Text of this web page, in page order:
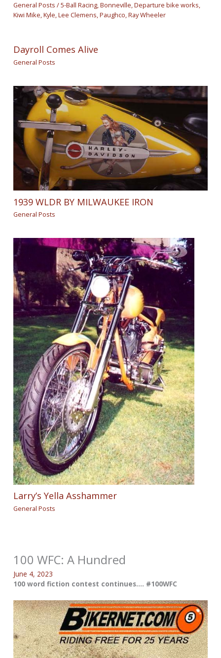
General Posts /5-Ball Racing,Bonneville,Departure bike works,
Kiwi Mike,Kyle,Lee Clemens,Paughco,Ray Wheeler
Dayroll Comes Alive
General Posts
1939 WLDR BY MILWAUKEE IRON
General Posts
Larry’s Yella Asshammer
General Posts
100 WFC: A Hundred
June 4, 2023
100 word fiction contest continues…. #100WFC